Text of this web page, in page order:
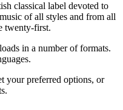
classical label devoted to
of all styles and from all
twenty-first.
in a number of formats.
your preferred options, or